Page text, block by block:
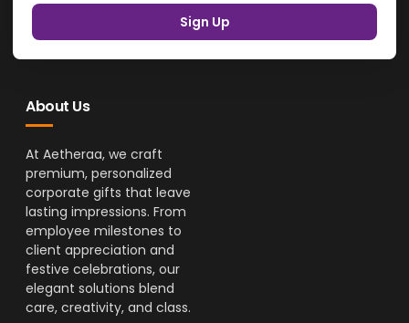
Sign Up
About Us
At Aetheraa, we craft
premium, personalized
corporate gifts that leave
lasting impressions. From
employee milestones to
client appreciation and
festive celebrations, our
elegant solutions blend
care, creativity, and class.